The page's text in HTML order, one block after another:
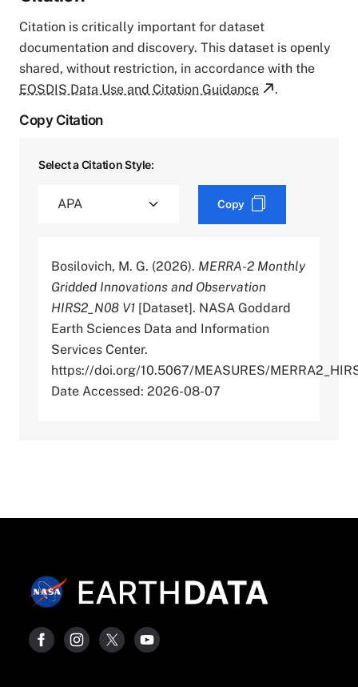
Citation is critically important for dataset
documentation and discovery. This dataset is openly
shared, without restriction, in accordance with the
EOSDIS Data Use and Citation Guidance
.
Copy Citation
Select a Citation Style:
Copy
Bosilovich, M. G. (2026). MERRA-2 Monthly
Gridded Innovations and Observation
HIRS2_N08 V1 [Dataset]. NASA Goddard
Earth Sciences Data and Information
Services Center.
https://doi.org/10.5067/MEASURES/
Date Accessed: 2026-08-07